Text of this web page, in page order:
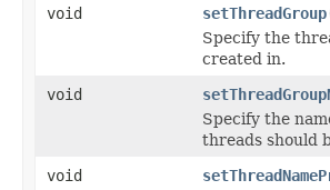
void
setThreadGroup
Specify the
created in.
void
Specify the
threads should
void